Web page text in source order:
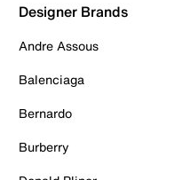
Designer Brands
Andre Assous
Balenciaga
Bernardo
Burberry